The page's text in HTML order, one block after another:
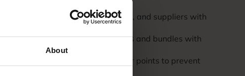
About
stock across warehouses, stores, and suppliers with
complex product variations and bundles with
stock buffers and reorder points to prevent